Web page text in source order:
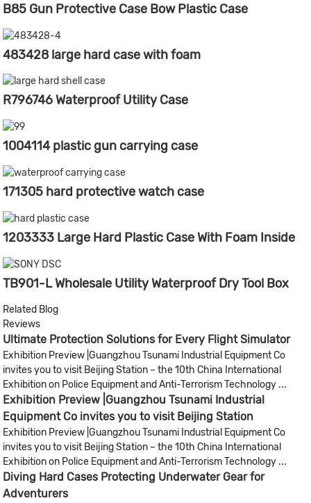
B85 Gun Protective Case Bow Plastic Case
483428 large hard case with foam
R796746 Waterproof Utility Case
1004114 plastic gun carrying case
171305 hard protective watch case
1203333 Large Hard Plastic Case With Foam Inside
TB901-L Wholesale Utility Waterproof Dry Tool Box
Related Blog
Reviews
Ultimate Protection Solutions for Every Flight Simulator
Exhibition Preview |Guangzhou Tsunami Industrial Equipment Co
invites you to visit Beijing Station – the 10th China International
Exhibition on Police Equipment and Anti-Terrorism Technology ...
Exhibition Preview |Guangzhou Tsunami Industrial
Equipment Co invites you to visit Beijing Station
Exhibition Preview |Guangzhou Tsunami Industrial Equipment Co
invites you to visit Beijing Station – the 10th China International
Exhibition on Police Equipment and Anti-Terrorism Technology ...
Diving Hard Cases Protecting Underwater Gear for
Adventurers